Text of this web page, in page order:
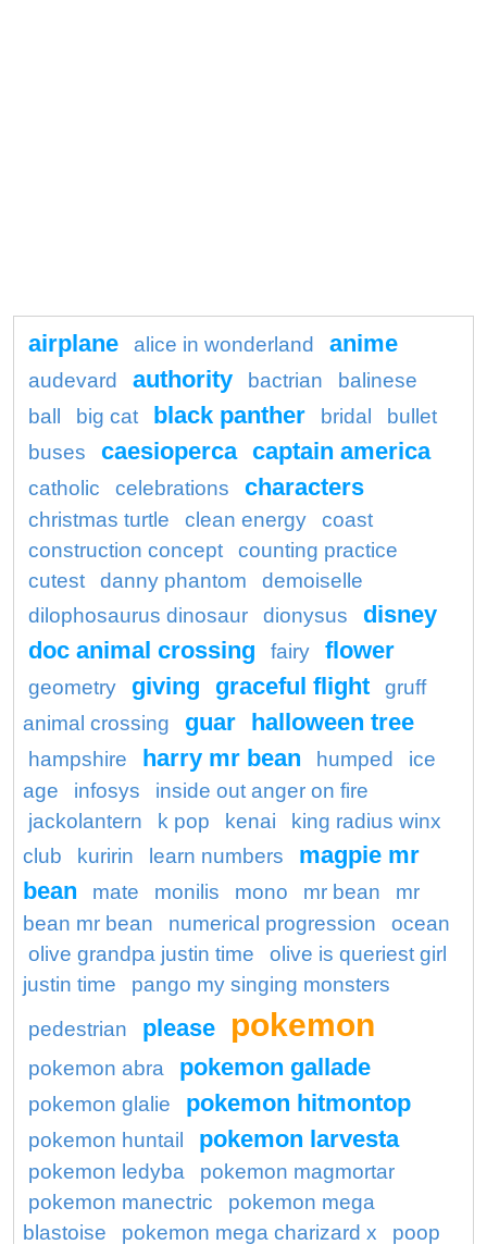
airplane alice in wonderland anime
audevard authority bactrian
balinese
ball
big cat black panther bridal
bullet
buses
caesioperca captain america
catholic celebrations characters
christmas turtle clean energy
coast
construction concept
counting practice
cutest
danny phantom
demoiselle
dilophosaurus dinosaur
dionysus
disney
doc animal crossing
fairy flower
geometry giving graceful flight
gruff
animal crossing
guar halloween tree
hampshire harry mr bean humped
ice
age
infosys
inside out anger on fire
jackolantern
k pop kenai
king radius winx
club
kuririn learn numbers
magpie mr
bean
mate monilis mono mr bean
mr
bean mr bean
numerical progression
ocean
olive grandpa justin time
olive is queriest girl
justin time
pango my singing monsters
pedestrian
please pokemon
pokemon abra pokemon gallade
pokemon glalie pokemon hitmontop
pokemon huntail pokemon larvesta
pokemon ledyba
pokemon magmortar
pokemon manectric
pokemon mega
blastoise
pokemon mega charizard x poop